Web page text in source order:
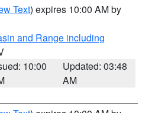
Text) expires 10:00 AM by
and Range including
10:00
Updated: 03:48
AM